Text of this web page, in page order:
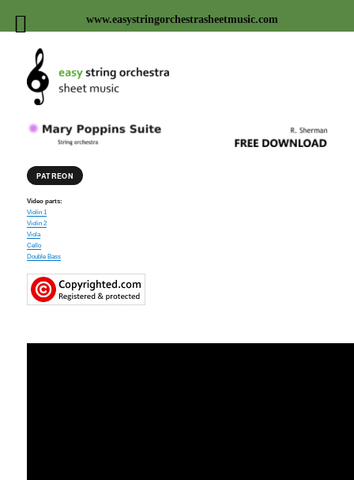
Easy string orchestra sheet
music
PATREON
Video parts:
Violin 1
Violin 2
Viola
Cello
Double Bass
www.easystringorchestrasheetmusic.com